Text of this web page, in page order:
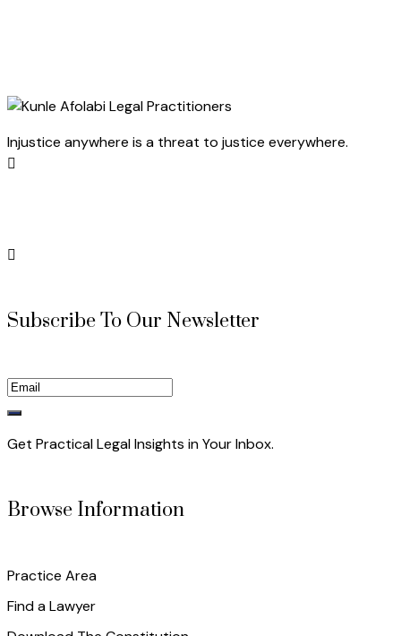
Injustice anywhere is a threat to justice everywhere.
Subscribe To Our Newsletter
Get Practical Legal Insights in Your Inbox.
Browse Information
Practice Area
Find a Lawyer